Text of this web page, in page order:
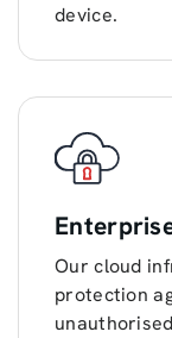
device.
Our cloud
protection